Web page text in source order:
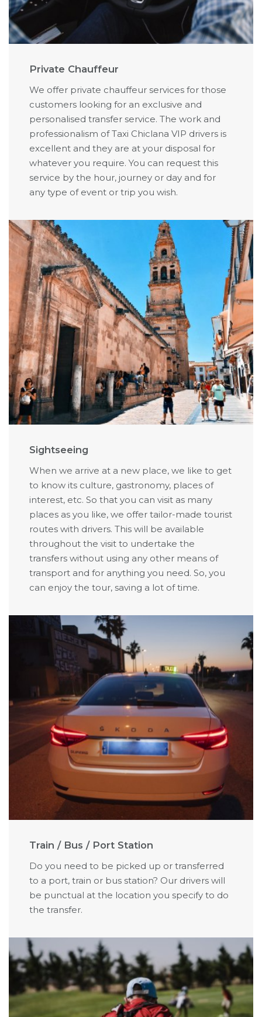
Private Chauffeur
We offer private chauffeur services for those
customers looking for an exclusive and
personalised transfer service. The work and
professionalism of Taxi Chiclana VIP drivers is
excellent and they are at your disposal for
whatever you require. You can request this
service by the hour, journey or day and for
any type of event or trip you wish.
Sightseeing
When we arrive at a new place, we like to get
to know its culture, gastronomy, places of
interest, etc. So that you can visit as many
places as you like, we offer tailor-made tourist
routes with drivers. This will be available
throughout the visit to undertake the
transfers without using any other means of
transport and for anything you need. So, you
can enjoy the tour, saving a lot of time.
Train / Bus / Port Station
Do you need to be picked up or transferred
to a port, train or bus station? Our drivers will
be punctual at the location you specify to do
the transfer.